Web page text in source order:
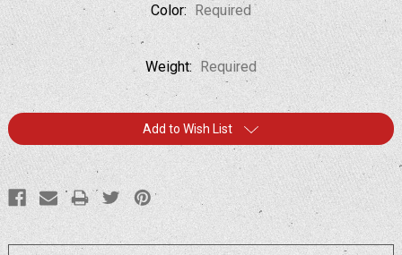
Color: Required
Weight: Required
Current
Stock:
Add to Wish List